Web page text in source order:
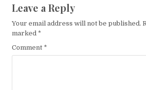
Leave a Reply
Your email address will not be published.
marked *
Comment *